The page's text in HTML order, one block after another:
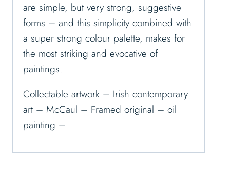
are simple, but very strong, suggestive
forms – and this simplicity combined with
a super strong colour palette, makes for
the most striking and evocative of
paintings.
Collectable artwork – Irish contemporary
art – McCaul – Framed original – oil
painting –